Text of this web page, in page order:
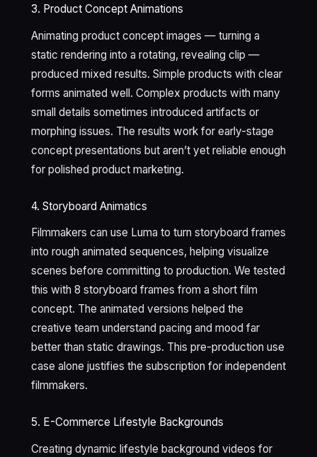
3. Product Concept Animations
Animating product concept images — turning a
static rendering into a rotating, revealing clip —
produced mixed results. Simple products with clear
forms animated well. Complex products with many
small details sometimes introduced artifacts or
morphing issues. The results work for early-stage
concept presentations but aren’t yet reliable enough
for polished product marketing.
4. Storyboard Animatics
Filmmakers can use Luma to turn storyboard frames
into rough animated sequences, helping visualize
scenes before committing to production. We tested
this with 8 storyboard frames from a short film
concept. The animated versions helped the
creative team understand pacing and mood far
better than static drawings. This pre-production use
case alone justifies the subscription for independent
filmmakers.
5. E-Commerce Lifestyle Backgrounds
Creating dynamic lifestyle background videos for